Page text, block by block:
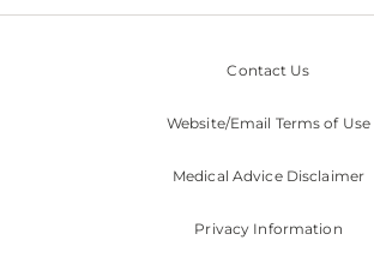
Contact Us
Website/Email Terms of Use
Medical Advice Disclaimer
Privacy Information